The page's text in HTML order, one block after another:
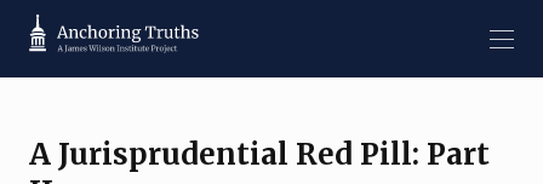
A Jurisprudential Red Pill: Part